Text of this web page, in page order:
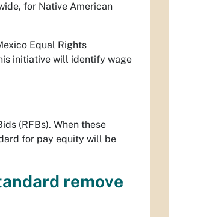
for Native American
Equal Rights
initiative will identify wage
(RFBs). When these
for pay equity will be
remove